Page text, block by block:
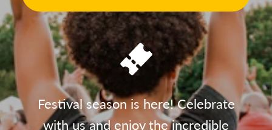
Festival season is here! Celebrate
with us and enjoy the incredible